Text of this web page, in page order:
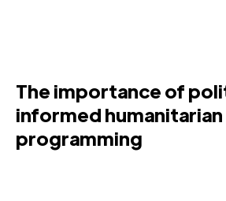
The importance of
informed humanitarian
programming